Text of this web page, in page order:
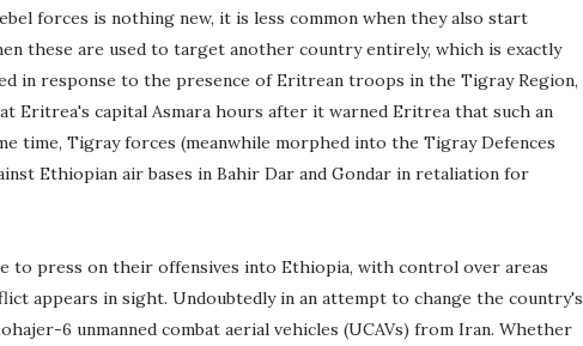
forces is nothing new, it is less common when they also start
these are used to target another country entirely, which is exactly
in response to the presence of Eritrean troops in the Tigray Region,
Eritrea's capital Asmara hours after it warned Eritrea that such an
time, Tigray forces (meanwhile morphed into the Tigray Defences
Ethiopian air bases in Bahir Dar and Gondar in retaliation for
to press on their offensives into Ethiopia, with control over areas
appears in sight. Undoubtedly in an attempt to change the country's
6 unmanned combat aerial vehicles (UCAVs) from Iran. Whether